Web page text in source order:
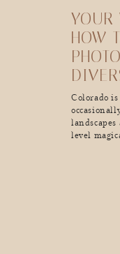
Colorado
level
YOUR
HOW